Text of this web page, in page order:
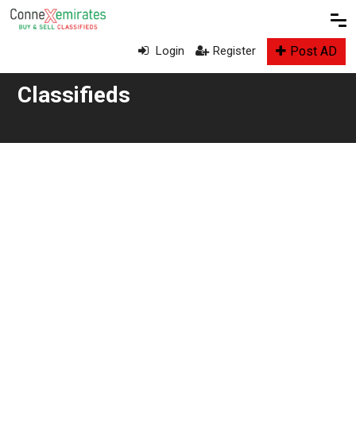
Login Register Post AD
Classifieds